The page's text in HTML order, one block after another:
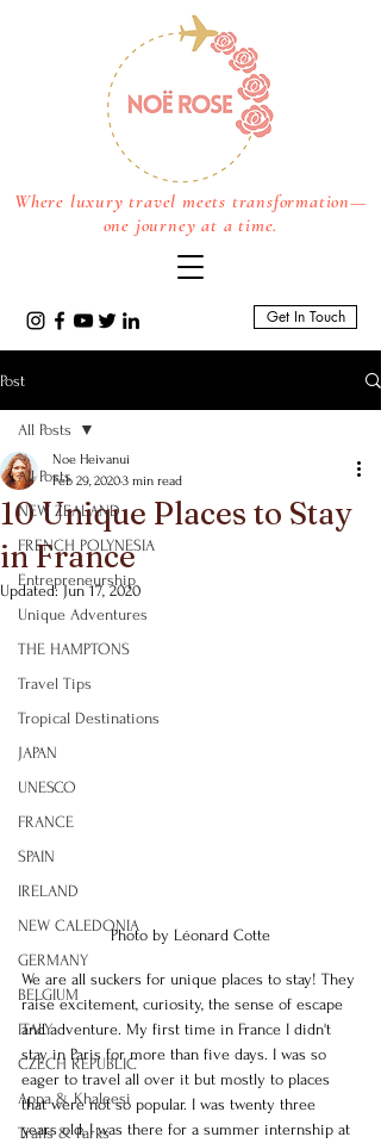
Where luxury travel meets transformation—
one journey at a time.
Get In Touch
Post
All Posts
NEW ZEALAND
FRENCH POLYNESIA
Entrepreneurship
Unique Adventures
THE HAMPTONS
Travel Tips
Tropical Destinations
JAPAN
UNESCO
FRANCE
SPAIN
IRELAND
NEW CALEDONIA
GERMANY
BELGIUM
ITALY
CZECH REPUBLIC
Appa & Khaleesi
Trails & Parks
All Posts
10 Unique Places to Stay
in France
Noe Heivanui
Feb 29, 20203 min read
Updated:Jun 17, 2020
Photo by Léonard Cotte
We are all suckers for unique places to stay! They
raise excitement, curiosity, the sense of escape
and adventure. My first time in France I didn't
stay in Paris for more than five days. I was so
eager to travel all over it but mostly to places
that were not so popular. I was twenty three
years old, I was there for a summer internship at